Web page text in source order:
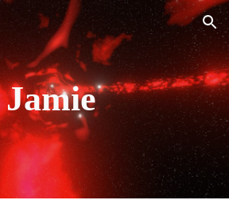
Skip to navigation
Jamie